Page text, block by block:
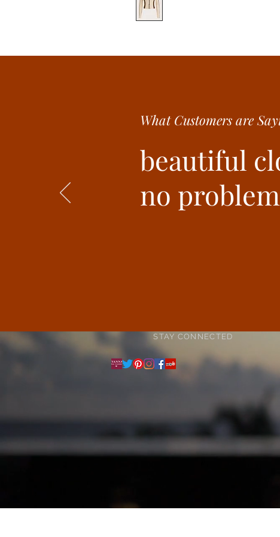
What Customers are
beautiful
no
STAY CONNECTED